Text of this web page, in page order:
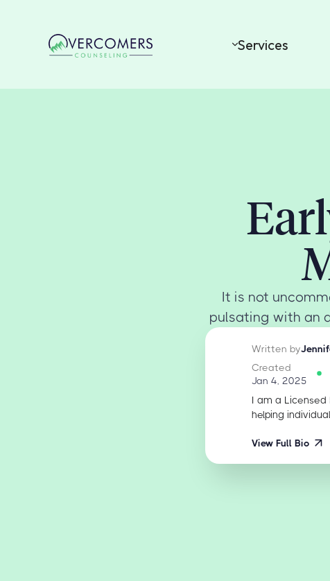
Services
It is not
pulsating with an
Written by
Created
Jan 4, 2025
I am a Licensed
helping
View Full Bio